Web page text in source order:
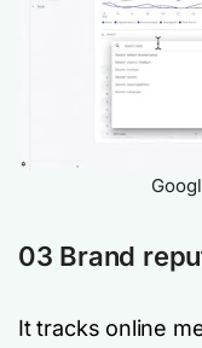
03 Brand
It tracks online